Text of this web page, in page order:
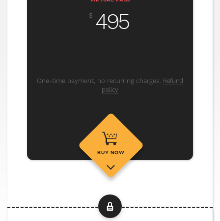
$ 495
One-time payment, no recurring charges. Refund
policy
BUY NOW